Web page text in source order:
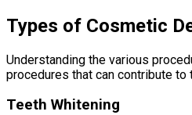
Types of Cosmetic
Understanding the various
procedures that can contribute to
Teeth Whitening